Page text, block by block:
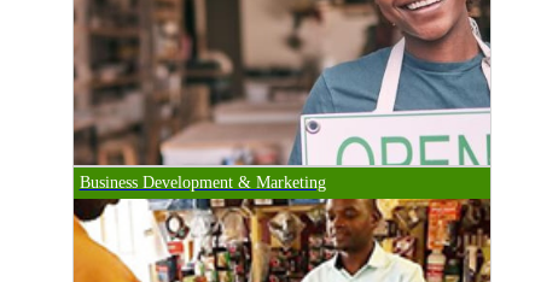
Business Development & Marketing